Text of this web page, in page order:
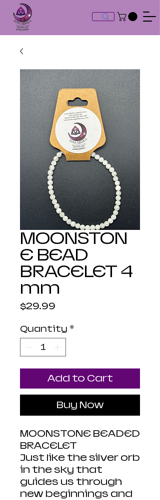
MOONSTON
E BEAD
BRACELET 4
mm
$29.99
Quantity *
Add to Cart
Buy Now
MOONSTONE BEADED
BRACELET
Just like the silver orb
in the sky that
guides us through
new beginnings and